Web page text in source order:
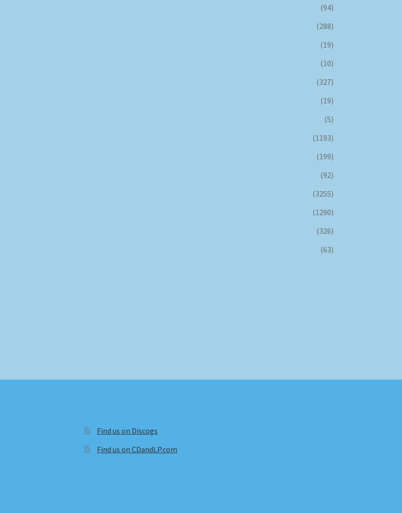
(94)
(288)
(19)
(10)
(327)
(19)
(5)
(1193)
(199)
(92)
(3255)
(1290)
(326)
(63)
Find us on Discogs
Find us on CDandLP.com